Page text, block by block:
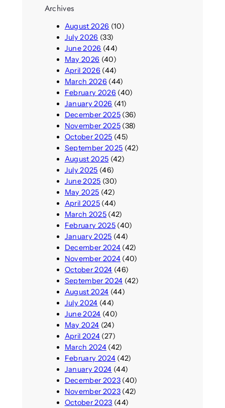
Archives
August 2026 (10)
July 2026 (33)
June 2026 (44)
May 2026 (40)
April 2026 (44)
March 2026 (44)
February 2026 (40)
January 2026 (41)
December 2025(36)
November 2025(38)
October 2025 (45)
September 2025 (42)
August 2025 (42)
July 2025 (46)
June 2025 (30)
May 2025 (42)
April 2025(44)
March 2025(42)
February 2025(40)
January 2025 (44)
December 2024(42)
November 2024(40)
October 2024 (46)
September 2024 (42)
August 2024 (44)
July 2024 (44)
June 2024 (40)
May 2024 (24)
April 2024(27)
March 2024(42)
February 2024(42)
January 2024 (44)
December 2023(40)
November 2023(42)
October 2023 (44)